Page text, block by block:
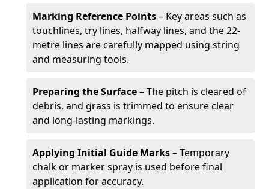
Marking Reference Points– Key areas such as
touchlines, try lines, halfway lines, and the 22-
metre lines are carefully mapped using string
and measuring tools.
Preparing the Surface– The pitch is cleared of
debris, and grass is trimmed to ensure clear
and long-lasting markings.
Applying Initial Guide Marks– Temporary
chalk or marker spray is used before final
application for accuracy.